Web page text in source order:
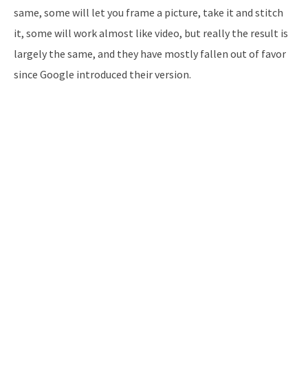
same, some will let you frame a picture, take it and stitch
it, some will work almost like video, but really the result is
largely the same, and they have mostly fallen out of favor
since Google introduced their version.